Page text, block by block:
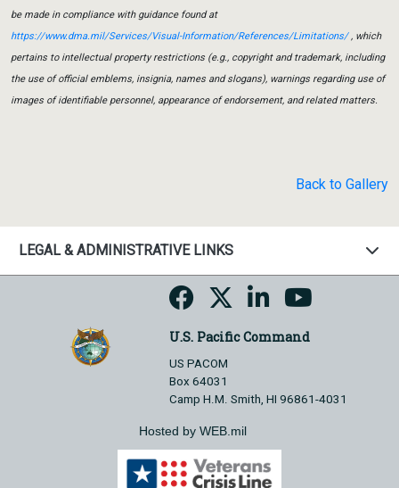
be made in compliance with guidance found at
https://www.dma.mil/Services/Visual-Information/References/Limitations/, which
pertains to intellectual property restrictions (e.g., copyright and trademark, including
the use of official emblems, insignia, names and slogans), warnings regarding use of
images of identifiable personnel, appearance of endorsement, and related matters.
Back to Gallery
LEGAL & ADMINISTRATIVE LINKS
U.S. Pacific Command
US PACOM
Box 64031
Camp H.M. Smith, HI 96861-4031
Hosted by WEB.mil